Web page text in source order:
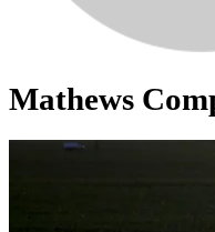
Mathews